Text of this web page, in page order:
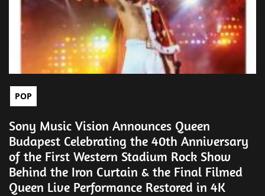
POP
Sony Music Vision Announces Queen
Budapest Celebrating the 40th Anniversary
of the First Western Stadium Rock Show
Behind the Iron Curtain & the Final Filmed
Queen Live Performance Restored in 4K